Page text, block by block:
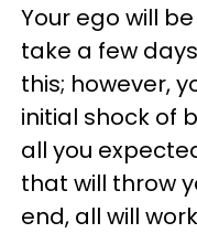
Your ego will
take a few
this; however,
initial shock of
all you
that will throw
end, all will